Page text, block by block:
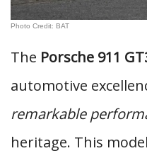
Photo Credit: BAT
The Porsche 911
automotive
remarkable
heritage. This